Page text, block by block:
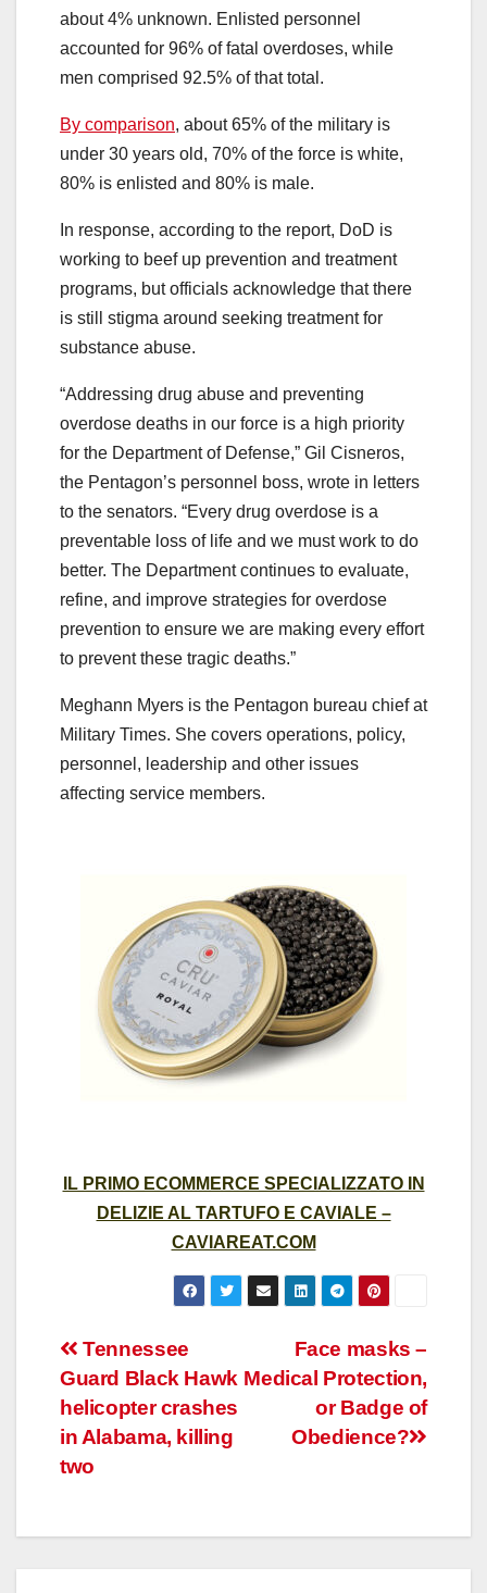
about 4% unknown. Enlisted personnel
accounted for 96% of fatal overdoses, while
men comprised 92.5% of that total.
By comparison, about 65% of the military is
under 30 years old, 70% of the force is white,
80% is enlisted and 80% is male.
In response, according to the report, DoD is
working to beef up prevention and treatment
programs, but officials acknowledge that there
is still stigma around seeking treatment for
substance abuse.
“Addressing drug abuse and preventing
overdose deaths in our force is a high priority
for the Department of Defense,” Gil Cisneros,
the Pentagon’s personnel boss, wrote in letters
to the senators. “Every drug overdose is a
preventable loss of life and we must work to do
better. The Department continues to evaluate,
refine, and improve strategies for overdose
prevention to ensure we are making every effort
to prevent these tragic deaths.”
Meghann Myers is the Pentagon bureau chief at
Military Times. She covers operations, policy,
personnel, leadership and other issues
affecting service members.
IL PRIMO ECOMMERCE SPECIALIZZATO IN
DELIZIE AL TARTUFO E CAVIALE –
CAVIAREAT.COM
Post
navigation
Face masks –
Medical Protection,
or Badge of
Obedience?
Tennessee
Guard Black Hawk
helicopter crashes
in Alabama, killing
two